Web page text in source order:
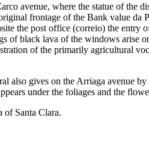
avenue, where the statue of the
frontage of the Bank value da
the post office (correio) the entry
of black lava of the windows arise
of the primarily agricultural
also gives on the Arriaga avenue
under the foliages and the
of Santa Clara.